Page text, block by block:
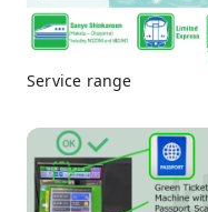
Service range